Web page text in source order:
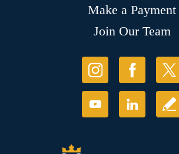
Make a Payment
Join Our Team